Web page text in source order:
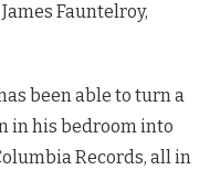
Fauntelroy,
been able to turn a
in his bedroom into
Records, all in